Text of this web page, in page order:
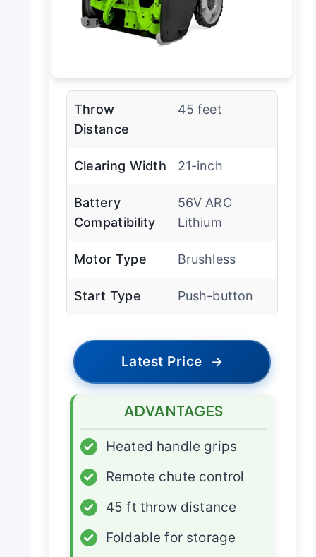
Throw
Distance
45 feet
Clearing Width 21-inch
Battery
Compatibility
56V ARC
Lithium
Motor Type Brushless
Start Type Push-button
Latest Price →
ADVANTAGES
✓
Heated handle grips
✓
Remote chute control
✓
45 ft throw distance
✓
Foldable for storage